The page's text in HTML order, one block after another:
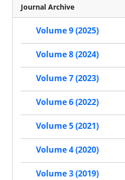
Journal Archive
Volume 9 (2025)
Volume 8 (2024)
Volume 7 (2023)
Volume 6 (2022)
Volume 5 (2021)
Volume 4 (2020)
Volume 3 (2019)